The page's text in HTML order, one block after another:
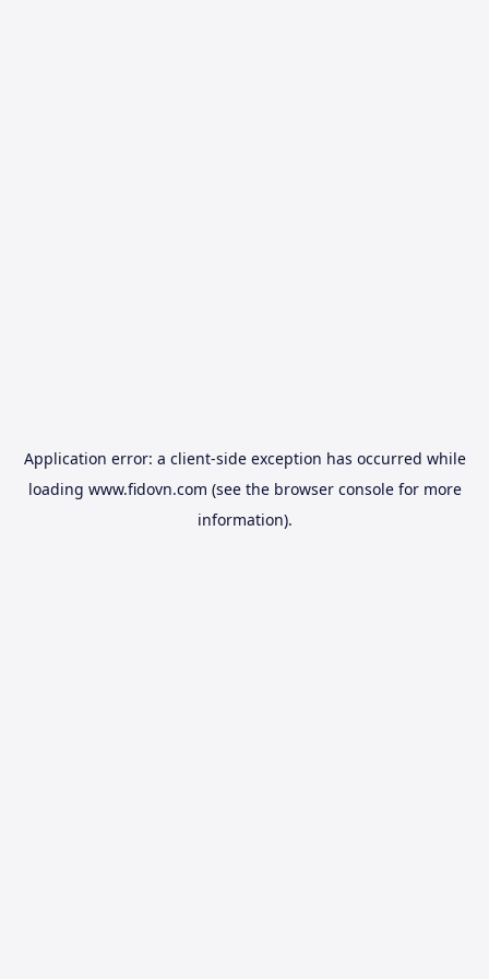
Application error: a client-side exception has occurred while
loading www.fidovn.com (see the browser consolefor more
information).